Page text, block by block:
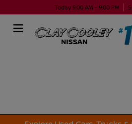
Today 9:00 AM - 9:00 PM